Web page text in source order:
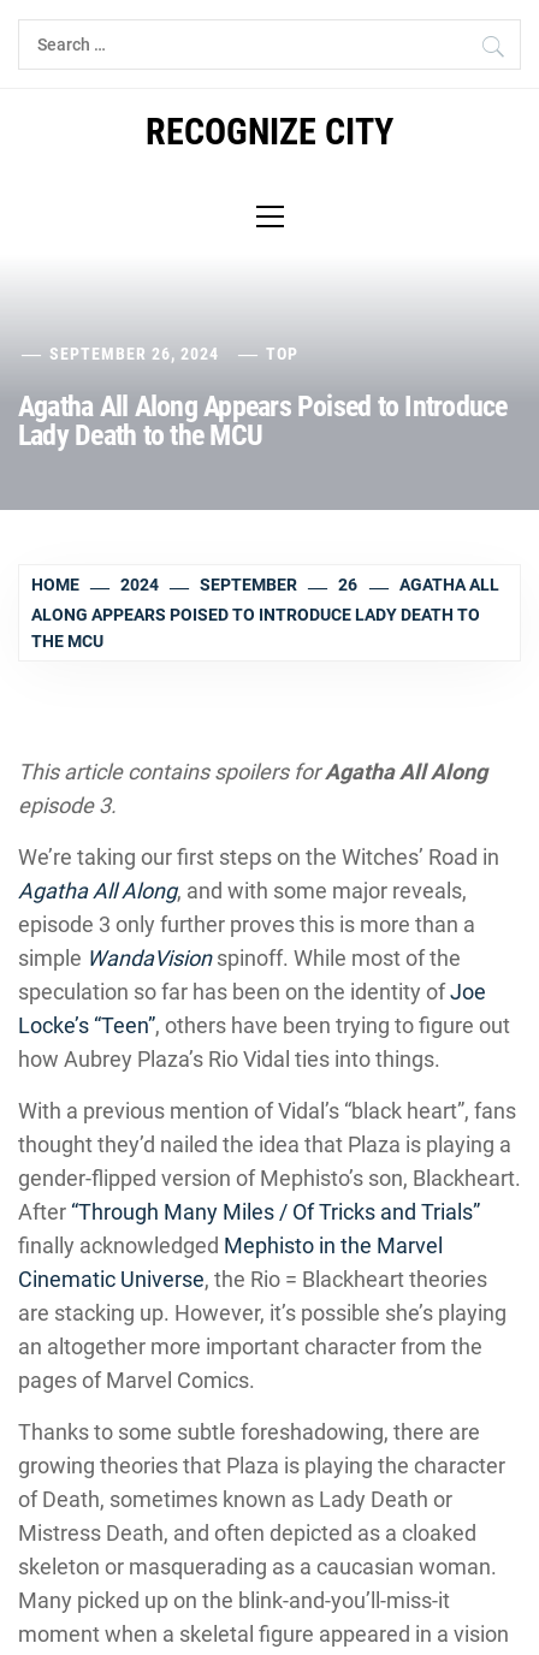
Skip
Search
for:
RECOGNIZE CITY
Menu
SEPTEMBER 26, 2024 TOP
Agatha All Along Appears Poised to Introduce
Lady Death to the MCU
HOME 2024 SEPTEMBER 26
AGATHA ALL
ALONG APPEARS POISED TO INTRODUCE LADY DEATH TO
THE MCU
This article contains spoilers forAgatha All Along
episode 3.
We’re taking our first steps on the Witches’ Road in
Agatha All Along, and with some major reveals,
episode 3 only further proves this is more than a
simple WandaVisionspinoff. While most of the
speculation so far has been on the identity ofJoe
Locke’s “Teen”, others have been trying to figure out
how Aubrey Plaza’s Rio Vidal ties into things.
With a previous mention of Vidal’s “black heart”, fans
thought they’d nailed the idea that Plaza is playing a
gender-flipped version of Mephisto’s son, Blackheart.
After “Through Many Miles / Of Tricks and Trials”
finally acknowledged Mephisto in the Marvel
Cinematic Universe, the Rio = Blackheart theories
are stacking up. However, it’s possible she’s playing
an altogether more important character from the
pages of Marvel Comics.
Thanks to some subtle foreshadowing, there are
growing theories that Plaza is playing the character
of Death, sometimes known as Lady Death or
Mistress Death, and often depicted as a cloaked
skeleton or masquerading as a caucasian woman.
Many picked up on the blink-and-you’ll-miss-it
moment when a skeletal figure appeared in a vision